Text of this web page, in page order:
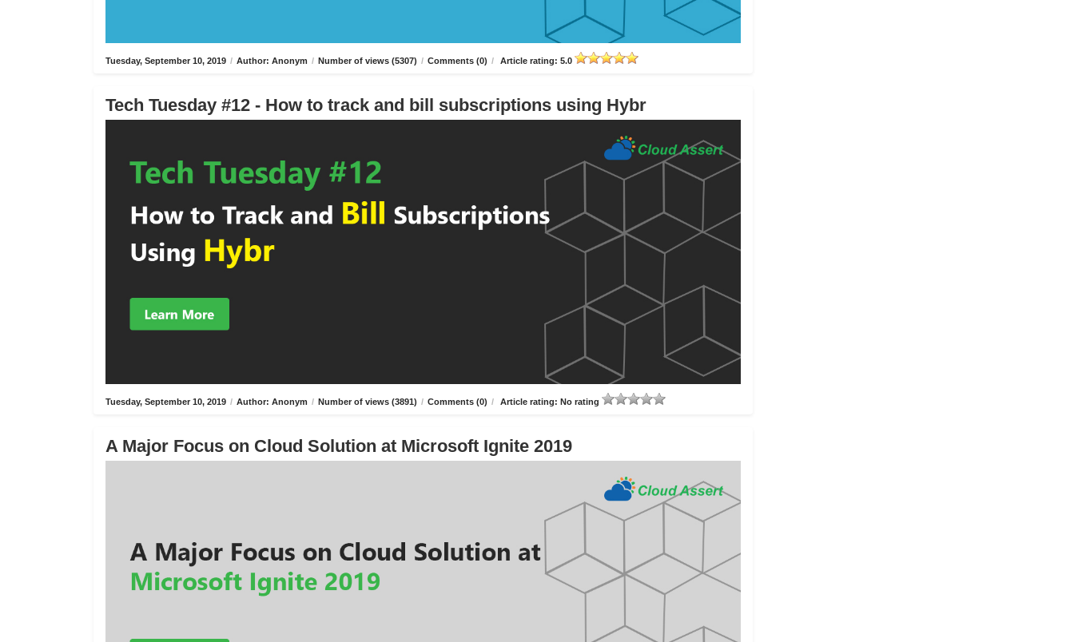
Tuesday, September 10, 2019 / Author: Anonym / Number of views (5307) / Comments (0) / Article rating: 5.0
Tech Tuesday #12 - How to track and bill subscriptions using Hybr
Tuesday, September 10, 2019 / Author: Anonym / Number of views (3891) / Comments (0) / Article rating: No rating
A Major Focus on Cloud Solution at Microsoft Ignite 2019